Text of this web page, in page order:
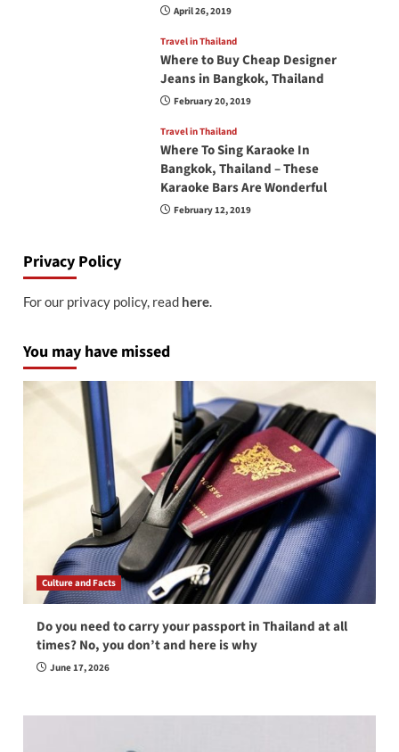
April 26, 2019
Travel in Thailand
Where to Buy Cheap Designer
Jeans in Bangkok, Thailand
February 20, 2019
Travel in Thailand
Where To Sing Karaoke In
Bangkok, Thailand – These
Karaoke Bars Are Wonderful
February 12, 2019
Privacy Policy
For our privacy policy, read here.
You may have missed
Culture and Facts
Do you need to carry your passport in Thailand at all
times? No, you don’t and here is why
June 17, 2026